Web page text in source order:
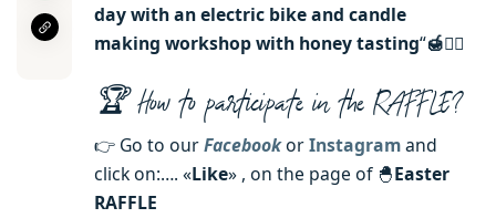
day with an electric bike and candle
making workshop with honey tasting“🍯🚴‍♀️
🏆 How to participate in the RAFFLE?
👉 Go to ourFacebookorInstagramand
click on:…. «Like» , on the page of 🐣Easter
RAFFLE